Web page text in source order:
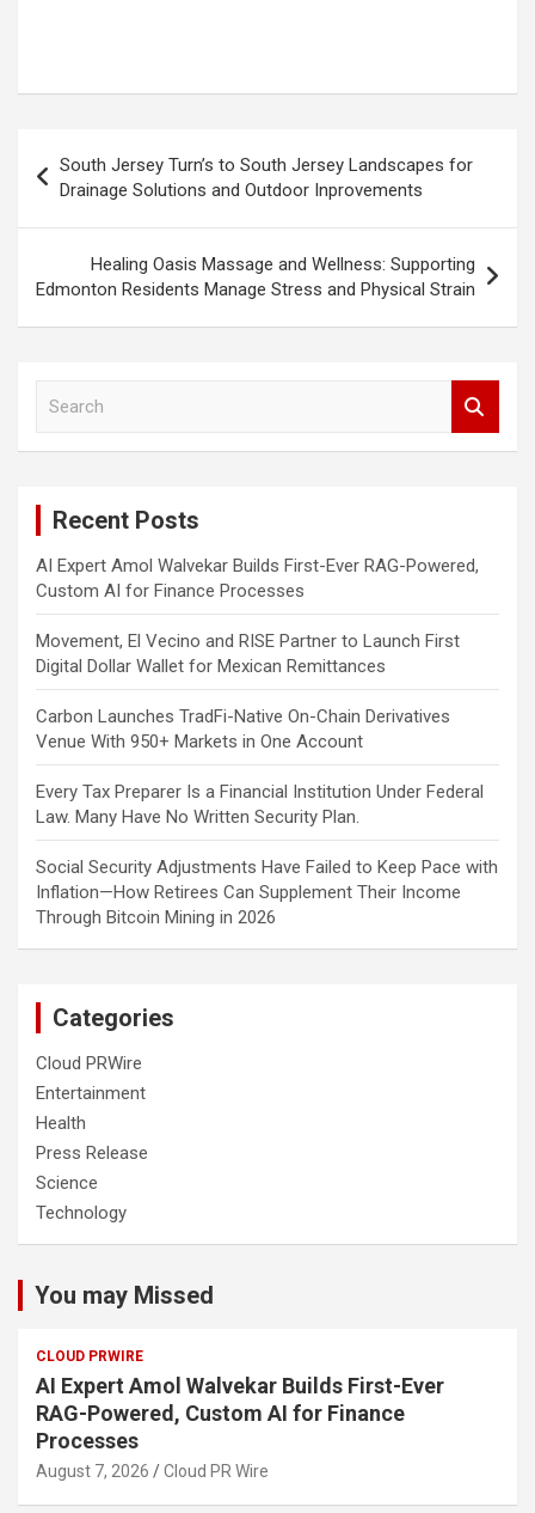
navigation
South Jersey Turn’s to South Jersey Landscapes for
Drainage Solutions and Outdoor Inprovements
Healing Oasis Massage and Wellness: Supporting
Edmonton Residents Manage Stress and Physical Strain
Recent Posts
AI Expert Amol Walvekar Builds First-Ever RAG-Powered,
Custom AI for Finance Processes
Movement, El Vecino and RISE Partner to Launch First
Digital Dollar Wallet for Mexican Remittances
Carbon Launches TradFi-Native On-Chain Derivatives
Venue With 950+ Markets in One Account
Every Tax Preparer Is a Financial Institution Under Federal
Law. Many Have No Written Security Plan.
Social Security Adjustments Have Failed to Keep Pace with
Inflation—How Retirees Can Supplement Their Income
Through Bitcoin Mining in 2026
Categories
Cloud PRWire
Entertainment
Health
Press Release
Science
Technology
You may Missed
CLOUD PRWIRE
AI Expert Amol Walvekar Builds First-Ever
RAG-Powered, Custom AI for Finance
Processes
August 7, 2026 Cloud PR Wire